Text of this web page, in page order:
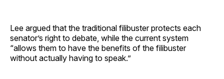
Lee argued that the traditional filibuster protects each
senator’s right to debate, while the current system
“allows them to have the benefits of the filibuster
without actually having to speak.”